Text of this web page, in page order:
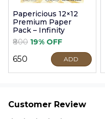
Papericious 12×12
Premium Paper
Pack – Infinity
₹800 19% OFF
₹650 ADD
Customer Review